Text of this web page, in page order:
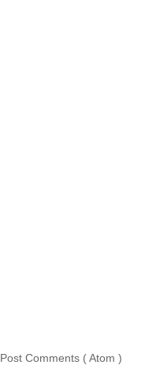
Post Comments ( Atom )